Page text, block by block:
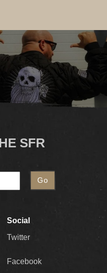
SFR
Social
Twitter
Facebook